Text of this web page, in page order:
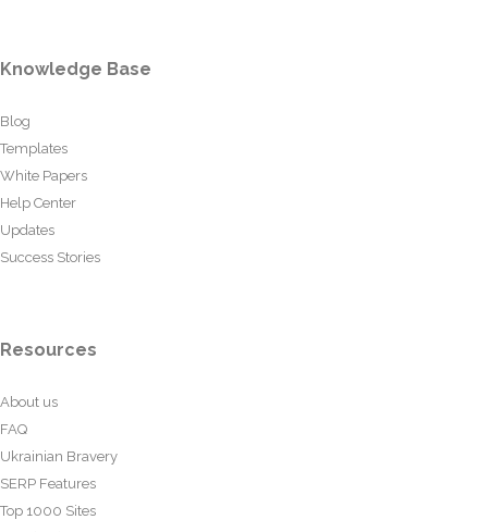
Knowledge Base
Blog
Templates
White Papers
Help Center
Updates
Success Stories
Resources
About us
FAQ
Ukrainian Bravery
SERP Features
Top 1000 Sites